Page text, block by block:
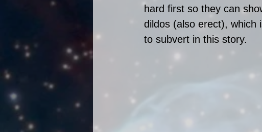
hard first so they can
dildos (also erect), which
to subvert in this story.